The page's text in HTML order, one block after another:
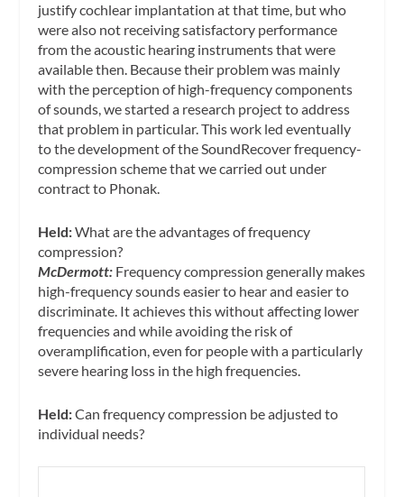
justify cochlear implantation at that time, but who
were also not receiving satisfactory performance
from the acoustic hearing instruments that were
available then. Because their problem was mainly
with the perception of high-frequency components
of sounds, we started a research project to address
that problem in particular. This work led eventually
to the development of the SoundRecover frequency-
compression scheme that we carried out under
contract to Phonak.
Held:What are the advantages of frequency
compression?
McDermott: Frequency compression generally makes
high-frequency sounds easier to hear and easier to
discriminate. It achieves this without affecting lower
frequencies and while avoiding the risk of
overamplification, even for people with a particularly
severe hearing loss in the high frequencies.
Held:Can frequency compression be adjusted to
individual needs?